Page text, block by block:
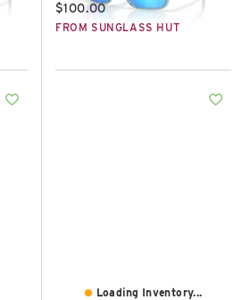
Current price:
$100.00
FROM SUNGLASS HUT
Loading Inventory...